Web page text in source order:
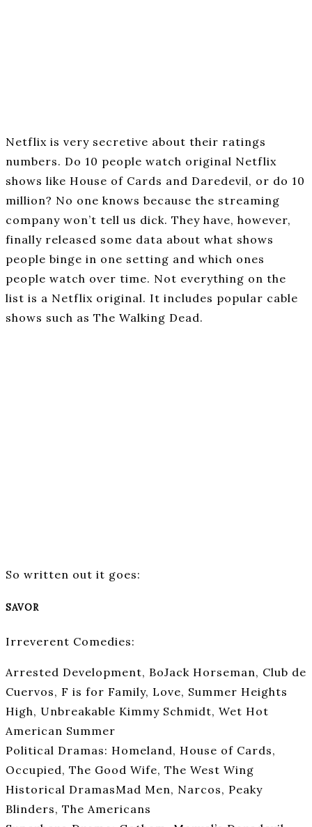
Netflix is very secretive about their ratings
numbers. Do 10 people watch original Netflix
shows like House of Cards and Daredevil, or do 10
million? No one knows because the streaming
company won’t tell us dick. They have, however,
finally released some data about what shows
people binge in one setting and which ones
people watch over time. Not everything on the
list is a Netflix original. It includes popular cable
shows such as The Walking Dead.
So written out it goes:
SAVOR
Irreverent Comedies:
Arrested Development, BoJack Horseman, Club de
Cuervos, F is for Family, Love, Summer Heights
High, Unbreakable Kimmy Schmidt, Wet Hot
American Summer
Political Dramas: Homeland, House of Cards,
Occupied, The Good Wife, The West Wing
Historical DramasMad Men, Narcos, Peaky
Blinders, The Americans